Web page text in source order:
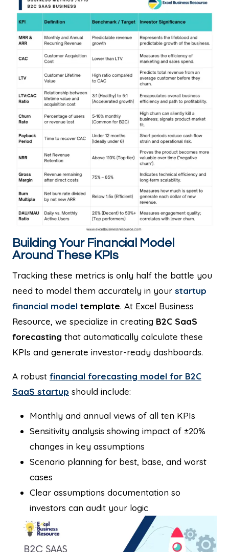
Building Your Financial Model
Around These KPIs
Tracking these metrics is only half the battle you
need to model them accurately in your startup
financial model template. At Excel Business
Resource, we specialize in creating B2C SaaS
forecasting that automatically calculate these
KPIs and generate investor-ready dashboards.
A robust financial forecasting model for B2C
SaaS startup should include:
Monthly and annual views of all ten KPIs
Sensitivity analysis showing impact of ±20%
changes in key assumptions
Scenario planning for best, base, and worst
cases
Clear assumptions documentation so
investors can audit your logic